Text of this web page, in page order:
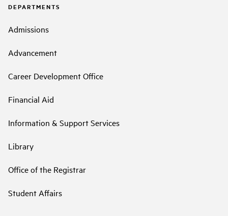
DEPARTMENTS
Admissions
Advancement
Career Development Office
Financial Aid
Information & Support Services
Library
Office of the Registrar
Student Affairs